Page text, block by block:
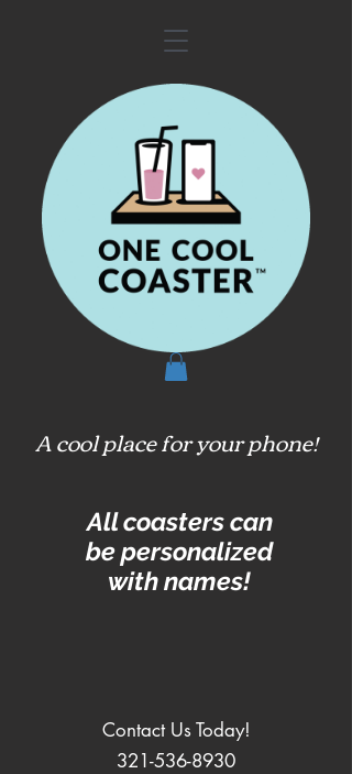
A cool place for your phone!
All coasters can
be personalized
with names!
Contact Us Today!
321-536-8930